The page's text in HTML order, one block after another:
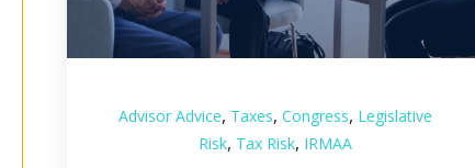
Advisor Advice, Taxes,Congress, Legislative
Risk, Tax Risk, IRMAA